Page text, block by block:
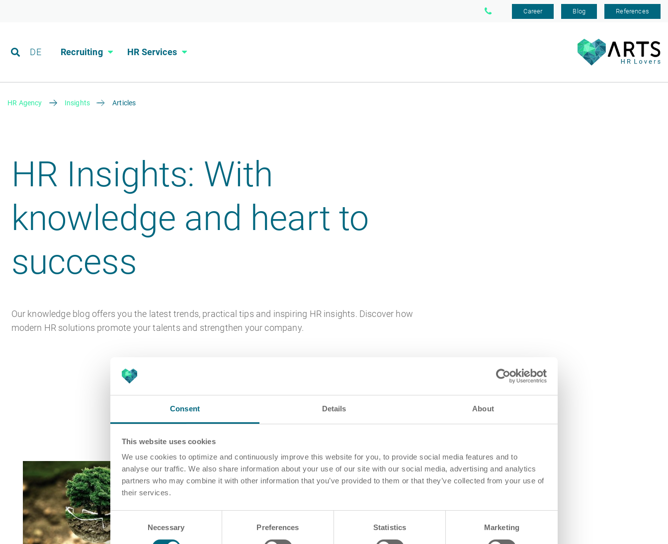
Consent Details About
This website uses cookies
We use cookies to optimize and continuously improve this website for you, to provide social media features and to
analyse our traffic. We also share information about your use of our site with our social media, advertising and analytics
partners who may combine it with other information that you’ve provided to them or that they’ve collected from your use of
their services.
Consent
Selection
Necessary Preferences Statistics Marketing
Career Blog References
DE Recruiting HR Services
HR Agency Insights Articles
HR Insights: With
knowledge and heart to
success
Our knowledge blog offers you the latest trends, practical tips and inspiring HR insights. Discover how
modern HR solutions promote your talents and strengthen your company.